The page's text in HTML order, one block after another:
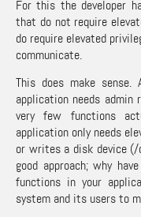
For this the developer
that do not require
do require elevated
communicate.
This does make
application needs
very few functions
application only needs
or writes a disk device
good approach; why
functions in your
system and its users to